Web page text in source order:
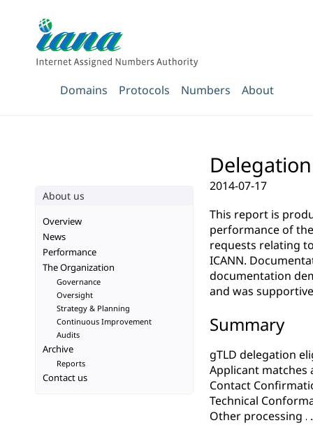
Domains Protocols Numbers About
2014-07-17
This report is
performance of
requests relating
ICANN.
documentation
and was
Summary
gTLD delegation
Applicant matches
Contact
Technical
Other processing
About us
Overview
News
Performance
The Organization
Governance
Oversight
Strategy & Planning
Continuous Improvement
Audits
Archive
Reports
Contact us